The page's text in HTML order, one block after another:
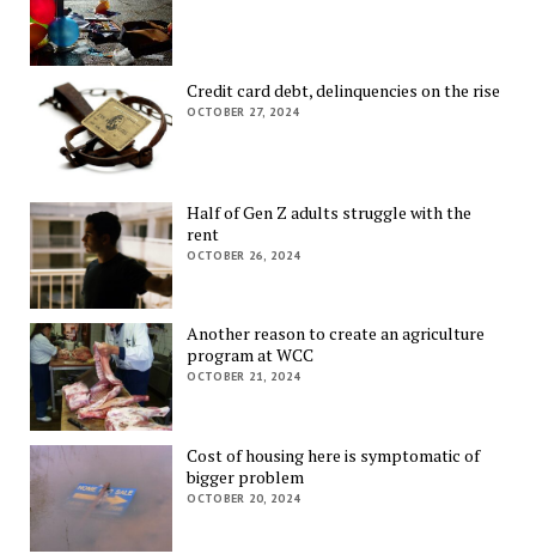
Credit card debt, delinquencies on the rise
OCTOBER 27, 2024
Half of Gen Z adults struggle with the
rent
OCTOBER 26, 2024
Another reason to create an agriculture
program at WCC
OCTOBER 21, 2024
Cost of housing here is symptomatic of
bigger problem
OCTOBER 20, 2024